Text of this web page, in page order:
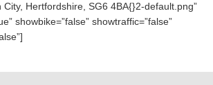
Hertfordshire, SG6 4BA{}2-default.png”
showbike=”false” showtraffic=”false”